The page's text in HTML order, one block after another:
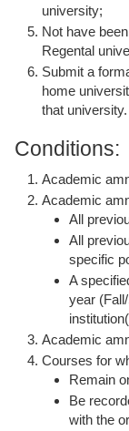
university;
Not have
Regental
Submit a
home
that university.
Conditions:
Academic
Academic
All
All
specific
A
year
Academic
Courses for
Remain
Be
with the